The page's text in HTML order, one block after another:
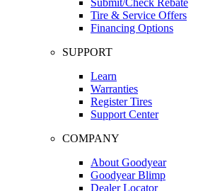
Tire & Service Offers
Financing Options
SUPPORT
Learn
Warranties
Register Tires
Support Center
COMPANY
About Goodyear
Goodyear Blimp
Dealer Locator